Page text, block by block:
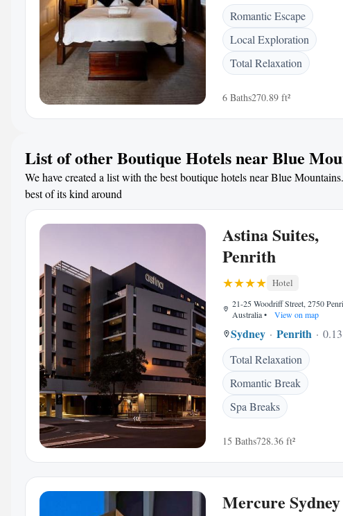
Romantic Escape
Local Exploration
Total Relaxation
6 Baths270.89 ft²
List of other Boutique Hotels near Blue
We have created a list with the best boutique hotels near Blue
best of its kind around
Astina Suites,
Penrith
Hotel
21-25 Woodriff Street, 2750
Australia• View on map
Sydney Penrith
Total Relaxation
Romantic Break
Spa Breaks
15 Baths728.36 ft²
Mercure Sydney